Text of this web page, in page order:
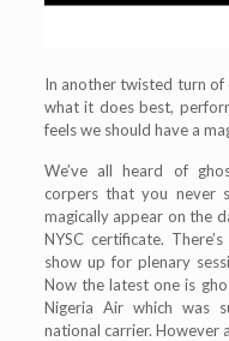
In another twisted turn of
what it does best,
feels we should have a
We’ve all heard of
corpers that you never
magically appear on the
NYSC certificate.
show up for plenary
Now the latest one is
Nigeria Air which was
national carrier. However